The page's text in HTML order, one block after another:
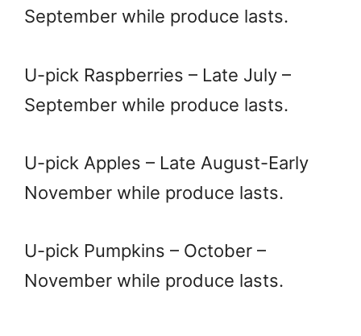
September while produce lasts.
U-pick Raspberries – Late July –
September while produce lasts.
U-pick Apples – Late August-Early
November while produce lasts.
U-pick Pumpkins – October –
November while produce lasts.